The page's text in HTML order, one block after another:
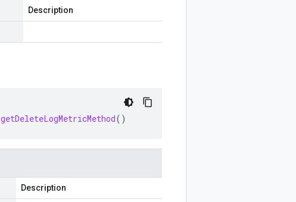
Description
getDeleteLogMetricMethod()
Description